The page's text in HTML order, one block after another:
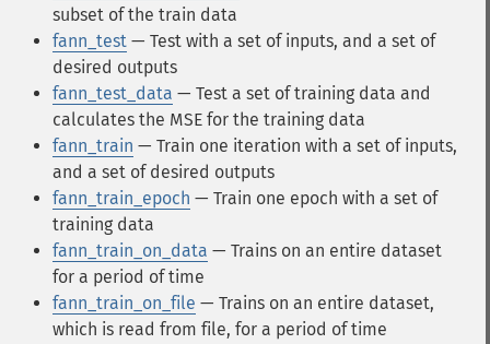
subset of the train data
fann_test — Test with a set of inputs, and a set of
desired outputs
fann_test_data — Test a set of training data and
calculates the MSE for the training data
fann_train — Train one iteration with a set of inputs,
and a set of desired outputs
fann_train_epoch — Train one epoch with a set of
training data
fann_train_on_data — Trains on an entire dataset
for a period of time
fann_train_on_file — Trains on an entire dataset,
which is read from file, for a period of time